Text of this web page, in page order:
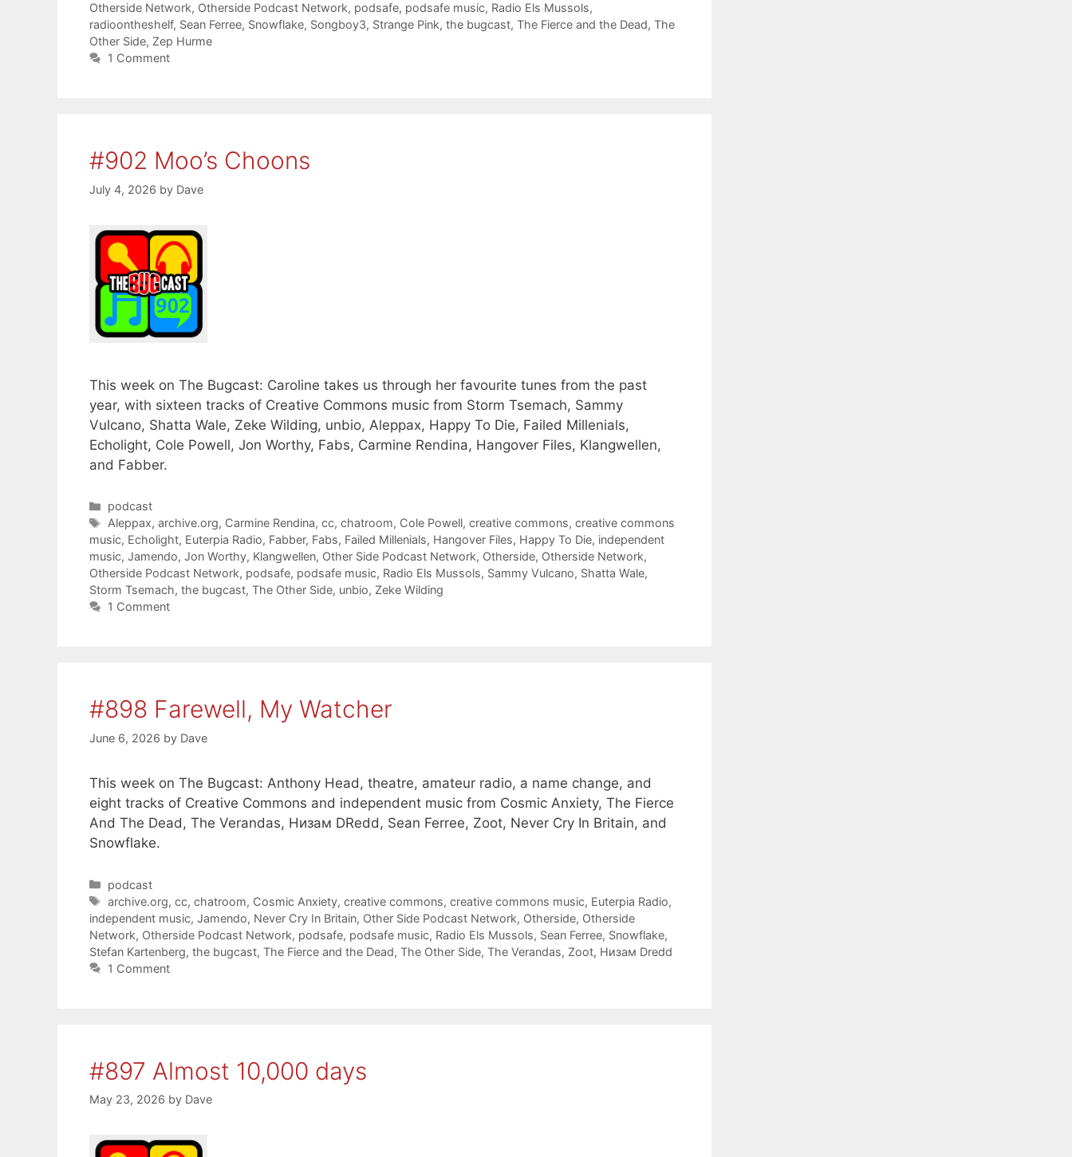
Otherside Network, Otherside Podcast Network, podsafe, podsafe music, Radio Els Mussols,
radioontheshelf, Sean Ferree, Snowflake, Songboy3, Strange Pink, the bugcast, The Fierce and the Dead, The
Other Side, Zep Hurme
1 Comment
#902 Moo’s Choons
July 4, 2026 by Dave
This week on The Bugcast: Caroline takes us through her favourite tunes from the past
year, with sixteen tracks of Creative Commons music from Storm Tsemach, Sammy
Vulcano, Shatta Wale, Zeke Wilding, unbio, Aleppax, Happy To Die, Failed Millenials,
Echolight, Cole Powell, Jon Worthy, Fabs, Carmine Rendina, Hangover Files, Klangwellen,
and Fabber.
Categories
podcast
Tags
Aleppax,archive.org, Carmine Rendina,cc,chatroom, Cole Powell,creative commons,creative commons
music, Echolight, Euterpia Radio, Fabber, Fabs, Failed Millenials, Hangover Files, Happy To Die, independent
music, Jamendo, Jon Worthy, Klangwellen, Other Side Podcast Network, Otherside, Otherside Network,
Otherside Podcast Network, podsafe, podsafe music, Radio Els Mussols, Sammy Vulcano, Shatta Wale,
Storm Tsemach, the bugcast, The Other Side, unbio, Zeke Wilding
1 Comment
#898 Farewell, My Watcher
June 6, 2026 by Dave
This week on The Bugcast: Anthony Head, theatre, amateur radio, a name change, and
eight tracks of Creative Commons and independent music from Cosmic Anxiety, The Fierce
And The Dead, The Verandas, Низам DRedd, Sean Ferree, Zoot, Never Cry In Britain, and
Snowflake.
Categories
podcast
Tags
archive.org,cc,chatroom, Cosmic Anxiety,creative commons,creative commons music, Euterpia Radio,
independent music, Jamendo, Never Cry In Britain, Other Side Podcast Network, Otherside, Otherside
Network, Otherside Podcast Network, podsafe, podsafe music, Radio Els Mussols, Sean Ferree, Snowflake,
Stefan Kartenberg, the bugcast, The Fierce and the Dead, The Other Side, The Verandas, Zoot, Низам Dredd
1 Comment
#897 Almost 10,000 days
May 23, 2026 by Dave